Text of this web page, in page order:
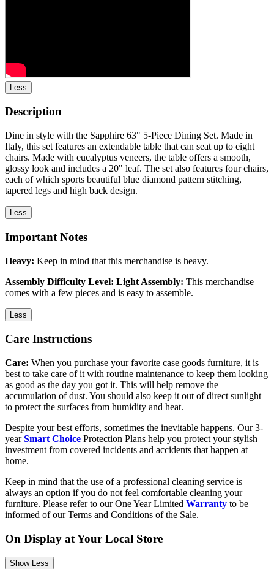
Less
Description
Dine in style with the Sapphire 63" 5-Piece Dining Set. Made in
Italy, this set features an extendable table that can seat up to eight
chairs. Made with eucalyptus veneers, the table offers a smooth,
glossy look and includes a 20" leaf. The set also features four chairs,
each of which sports beautiful blue diamond pattern stitching,
tapered legs and high back design.
Less
Important Notes
Heavy: Keep in mind that this merchandise is heavy.
Assembly Difficulty Level: Light Assembly: This merchandise
comes with a few pieces and is easy to assemble.
Less
Care Instructions
Care: When you purchase your favorite case goods furniture, it is
best to take care of it with routine maintenance to keep them looking
as good as the day you got it. This will help remove the
accumulation of dust. You should also keep it out of direct sunlight
to protect the surfaces from humidity and heat.
Despite your best efforts, sometimes the inevitable happens. Our 3-
yearSmart Choice Protection Plans help you protect your stylish
investment from covered incidents and accidents that happen at
home.
Keep in mind that the use of a professional cleaning service is
always an option if you do not feel comfortable cleaning your
furniture. Please refer to our One Year Limited Warranty to be
informed of our Terms and Conditions of the Sale.
On Display at Your Local Store
Show Less